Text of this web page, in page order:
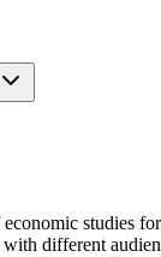
studies
different